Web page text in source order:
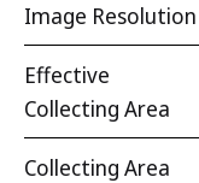
Image Resolution
Effective
Collecting Area
Collecting Area